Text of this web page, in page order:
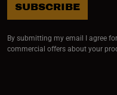
SUBSCRIBE
By submitting my email I agree
commercial offers about your